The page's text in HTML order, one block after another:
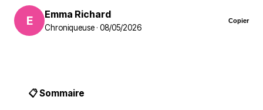
E Emma Richard
Chroniqueuse · 08/05/2026
Copier
📋 Sommaire